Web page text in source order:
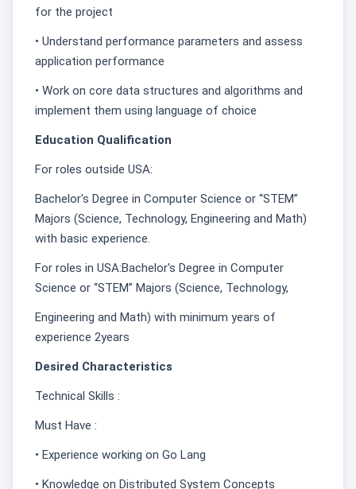
for the project
• Understand performance parameters and assess
application performance
• Work on core data structures and algorithms and
implement them using language of choice
Education Qualification
For roles outside USA:
Bachelor's Degree in Computer Science or “STEM”
Majors (Science, Technology, Engineering and Math)
with basic experience.
For roles in USA:Bachelor's Degree in Computer
Science or “STEM” Majors (Science, Technology,
Engineering and Math) with minimum years of
experience 2years
Desired Characteristics
Technical Skills :
Must Have :
• Experience working on Go Lang
• Knowledge on Distributed System Concepts